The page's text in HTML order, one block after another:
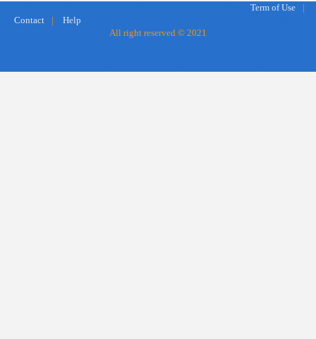
Term of Use
Contact
Help
All right reserved © 2021